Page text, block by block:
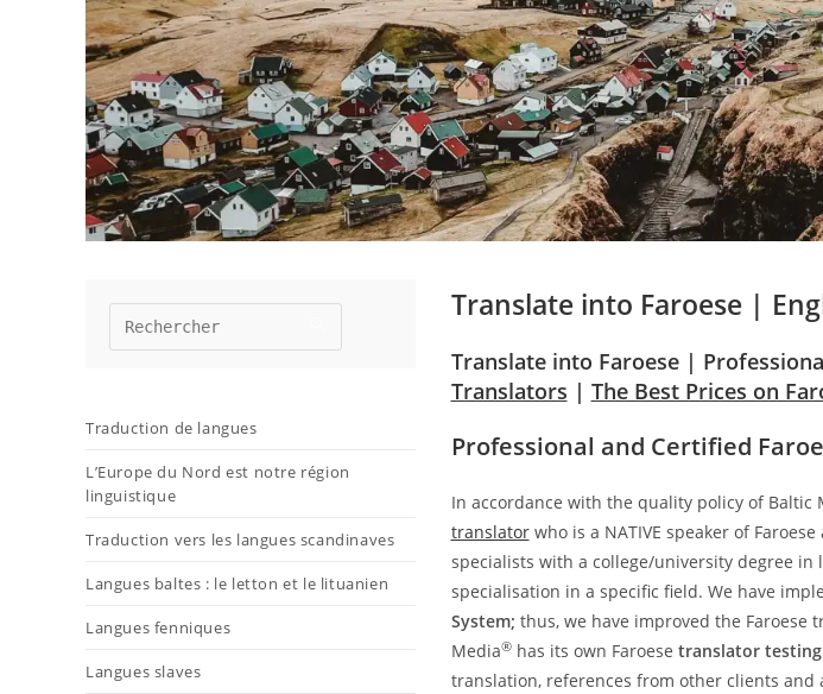
Traduction de langues
L’Europe du Nord est notre région
linguistique
Traduction vers les langues scandinaves
Langues baltes : le letton et le lituanien
Langues fenniques
Langues slaves
Translate into Faroese |
Translate into Faroese |
Translators | The Best Prices on
Professional and Certified
In accordance with the quality policy of Baltic
translatorwho is a NATIVE speaker of
specialists with a college/university degree
specialisation in a specific field. We have
System; thus, we have improved the
Media®has its own Faroese translator testing
translation, references from other clients and